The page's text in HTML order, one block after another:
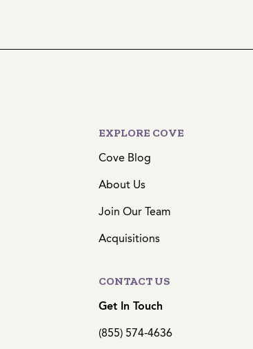
EXPLORE COVE
Cove Blog
About Us
Join Our Team
Acquisitions
CONTACT US
Get In Touch
(855) 574-4636